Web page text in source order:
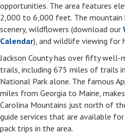
opportunities. The area features
2,000 to 6,000 feet. The
scenery, wildflowers (download our
Calendar), and wildlife viewing for
Jackson County has over fifty well-
trails, including 675 miles of trails
National Park alone. The famous
miles from Georgia to Maine,
Carolina Mountains just north of
guide services that are available
pack trips in the area.